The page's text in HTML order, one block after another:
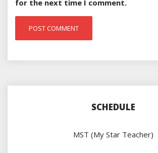
for the next time I comment.
SCHEDULE
MST (My Star Teacher)